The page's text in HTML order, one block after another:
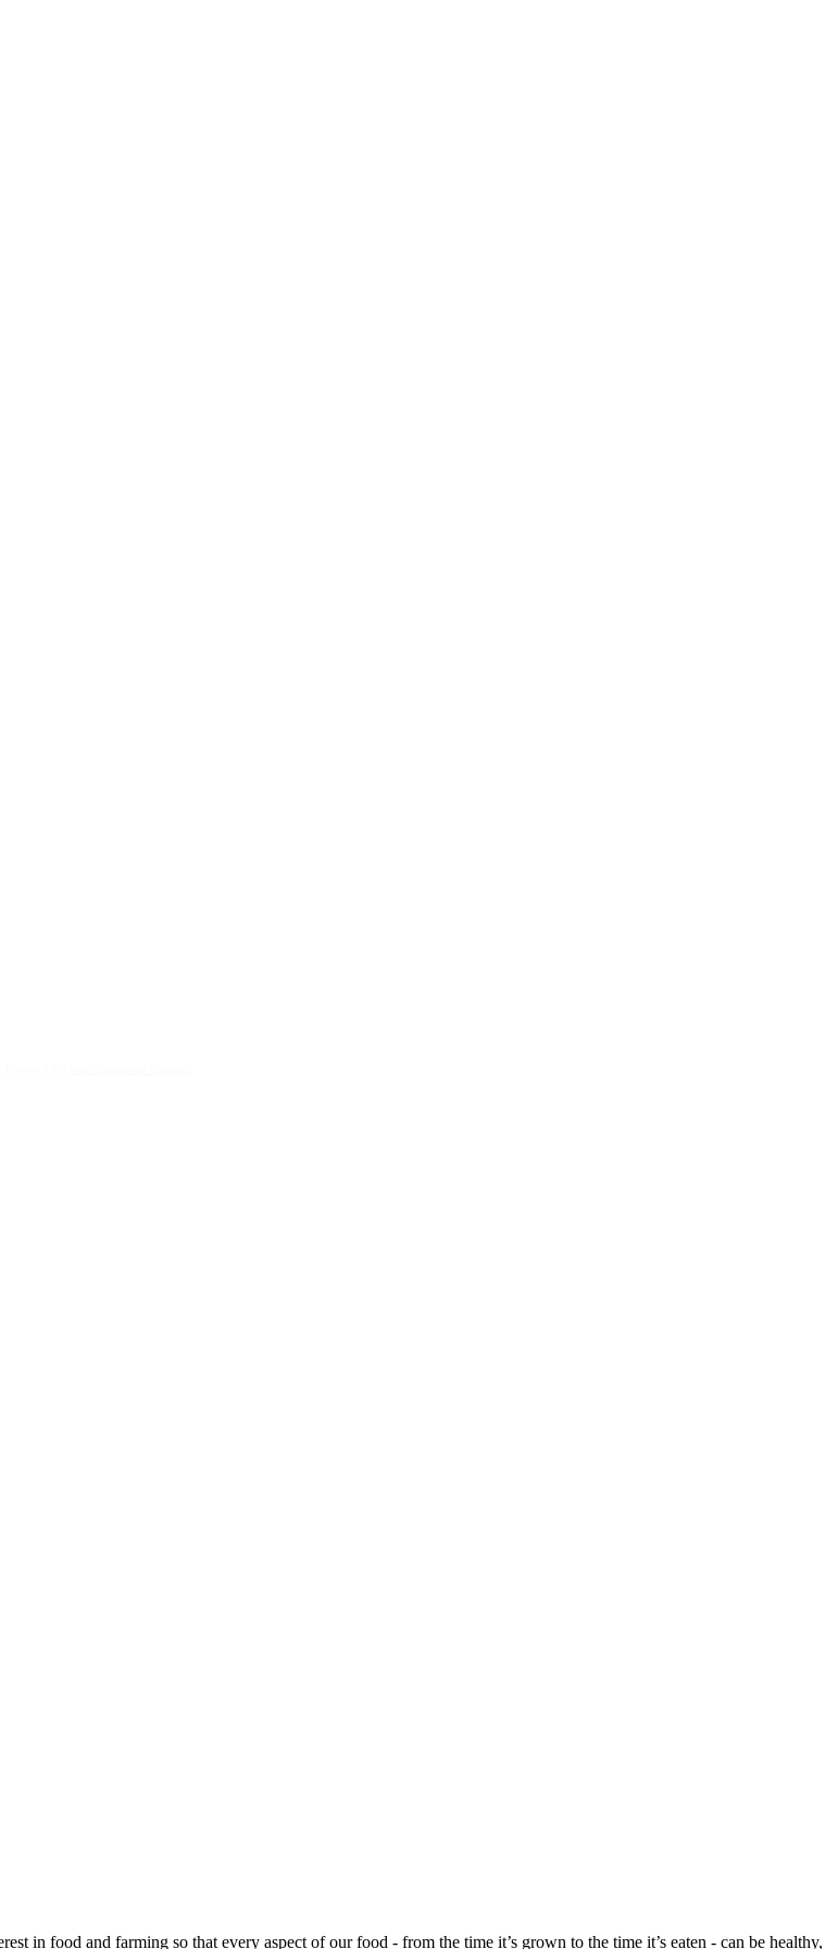
in food and farming so that every aspect of our food - from the time it’s grown to the time it’s eaten - can be healthy,